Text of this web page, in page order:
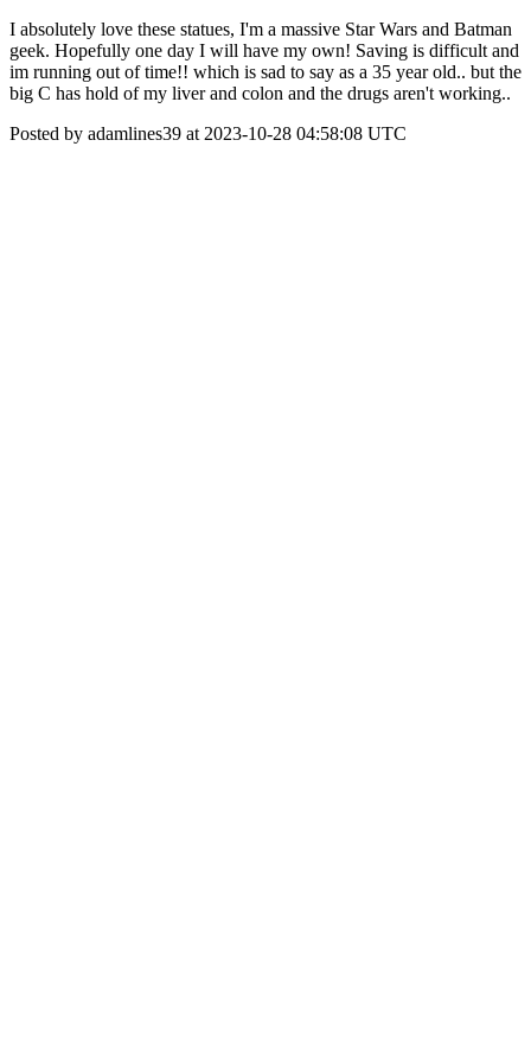
I absolutely love these statues, I'm a massive Star Wars and Batman
geek. Hopefully one day I will have my own! Saving is difficult and
im running out of time!! which is sad to say as a 35 year old.. but the
big C has hold of my liver and colon and the drugs aren't working..
Posted by adamlines39 at 2023-10-28 04:58:08 UTC